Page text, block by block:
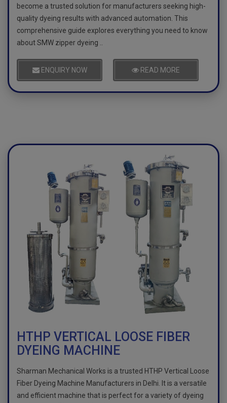
become a trusted solution for manufacturers seeking high-
quality dyeing results with advanced automation. This
comprehensive guide explores everything you need to know
about SMW zipper dyeing ..
ENQUIRY NOW READ MORE
HTHP VERTICAL LOOSE FIBER
DYEING MACHINE
Sharman Mechanical Works is a trusted HTHP Vertical Loose
Fiber Dyeing Machine Manufacturers in Delhi. It is a versatile
and efficient machine that is perfect for a variety of dyeing